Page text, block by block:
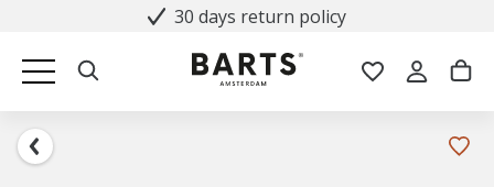
30 days return policy